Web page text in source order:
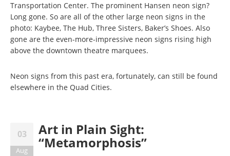
Transportation Center. The prominent Hansen neon sign?
Long gone. So are all of the other large neon signs in the
photo: Kaybee, The Hub, Three Sisters, Baker’s Shoes. Also
gone are the even-more-impressive neon signs rising high
above the downtown theatre marquees.
Neon signs from this past era, fortunately, can still be found
elsewhere in the Quad Cities.
03
Aug
Art in Plain Sight:
“Metamorphosis”